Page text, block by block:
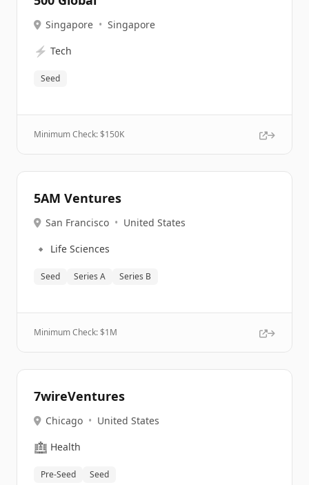
Singapore • Singapore
⚡ Tech
Seed
Minimum Check: $150K
5AM Ventures
San Francisco • United States
🔹 Life Sciences
Seed Series A Series B
Minimum Check: $1M
7wireVentures
Chicago • United States
🏥 Health
Pre-Seed Seed